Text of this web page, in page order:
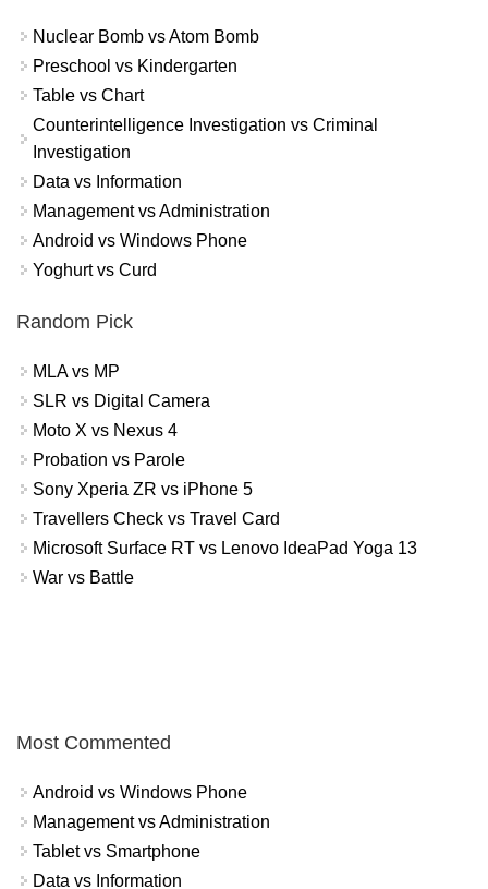
Nuclear Bomb vs Atom Bomb
Preschool vs Kindergarten
Table vs Chart
Counterintelligence Investigation vs Criminal
Investigation
Data vs Information
Management vs Administration
Android vs Windows Phone
Yoghurt vs Curd
Random Pick
MLA vs MP
SLR vs Digital Camera
Moto X vs Nexus 4
Probation vs Parole
Sony Xperia ZR vs iPhone 5
Travellers Check vs Travel Card
Microsoft Surface RT vs Lenovo IdeaPad Yoga 13
War vs Battle
Most Commented
Android vs Windows Phone
Management vs Administration
Tablet vs Smartphone
Data vs Information